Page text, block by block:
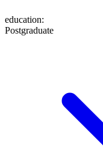
education:
Postgraduate